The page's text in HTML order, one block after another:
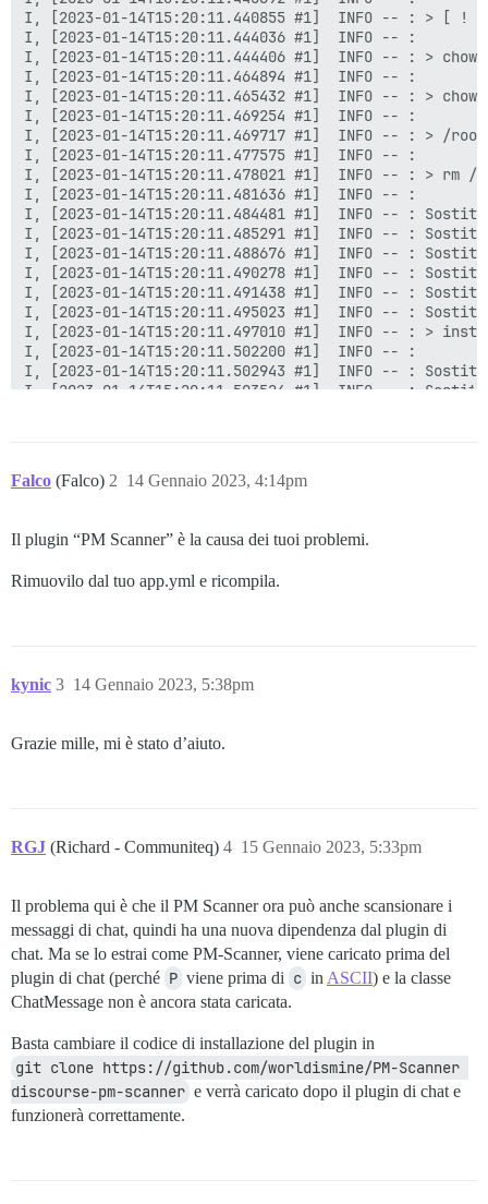
Falco (Falco) 14 Gennaio 2023, 4:14pm
2
Il plugin “PM Scanner” è la causa dei tuoi problemi.
Rimuovilo dal tuo app.yml e ricompila.
kynic 14 Gennaio 2023, 5:38pm
3
Grazie mille, mi è stato d’aiuto.
RGJ (Richard - Communiteq) 15 Gennaio 2023, 5:33pm
4
Il problema qui è che il PM Scanner ora può anche scansionare i
messaggi di chat, quindi ha una nuova dipendenza dal plugin di
chat. Ma se lo estrai come PM-Scanner, viene caricato prima del
plugin di chat (perché P viene prima di c in ASCII) e la classe
ChatMessage non è ancora stata caricata.
Basta cambiare il codice di installazione del plugin in
git clone https://github.com/worldismine/PM-Scanner
discourse-pm-scanner e verrà caricato dopo il plugin di chat e
funzionerà correttamente.